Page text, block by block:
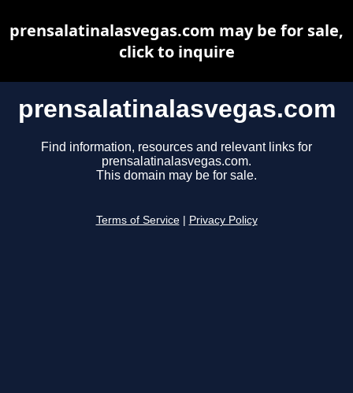
prensalatinalasvegas.com
Find information, resources and relevant links for
prensalatinalasvegas.com.
This domain may be for sale.
Terms of Service Privacy Policy
prensalatinalasvegas.com may be for sale,
click to inquire